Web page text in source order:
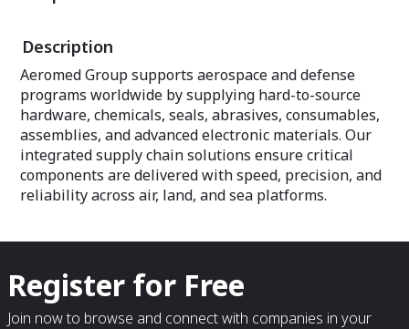
Description
Aeromed Group supports aerospace and defense
programs worldwide by supplying hard-to-source
hardware, chemicals, seals, abrasives, consumables,
assemblies, and advanced electronic materials. Our
integrated supply chain solutions ensure critical
components are delivered with speed, precision, and
reliability across air, land, and sea platforms.
Register for Free
Join now to browse and connect with companies in your